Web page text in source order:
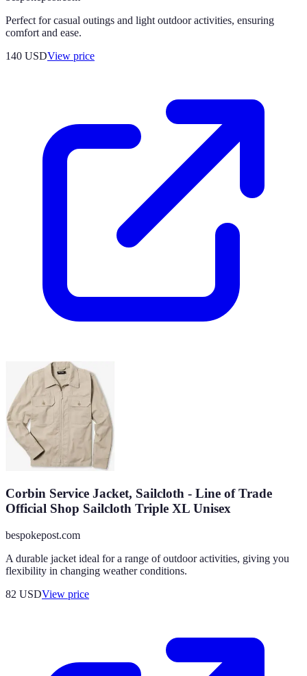
Perfect for casual outings and light outdoor activities, ensuring
comfort and ease.
140 USDView price
Corbin Service Jacket, Sailcloth - Line of Trade
Official Shop Sailcloth Triple XL Unisex
bespokepost.com
A durable jacket ideal for a range of outdoor activities, giving you
flexibility in changing weather conditions.
82 USDView price